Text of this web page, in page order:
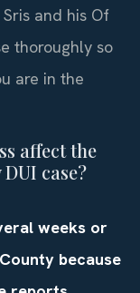
and his Of
thoroughly so
are in the
affect the
case?
weeks or
because